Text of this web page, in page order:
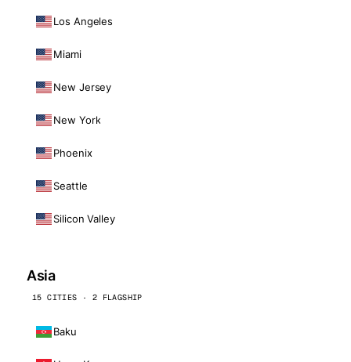
Los Angeles
Miami
New Jersey
New York
Phoenix
Seattle
Silicon Valley
Asia
15 CITIES · 2 FLAGSHIP
Baku